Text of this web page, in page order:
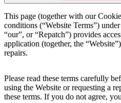
This page (together with our
conditions (“Website Terms”)
“our”, or “Repatch”) provides
application (together, the
repairs.
Please read these terms carefully
using the Website or requesting a
these terms. If you do not agree,